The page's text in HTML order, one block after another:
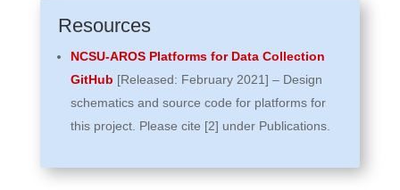
Resources
NCSU-AROS Platforms for Data Collection
GitHub [Released: February 2021] – Design
schematics and source code for platforms for
this project. Please cite [2] under Publications.